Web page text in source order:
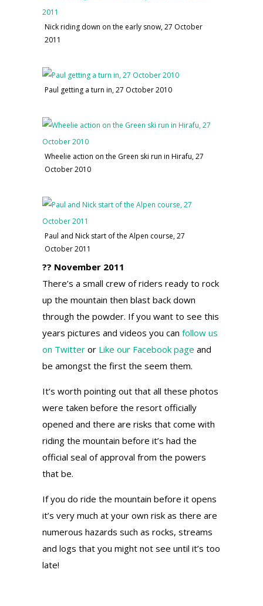
Nick riding down on the early snow, 27 October
2011
Paul getting a turn in, 27 October 2010
Wheelie action on the Green ski run in Hirafu, 27
October 2010
Paul and Nick start of the Alpen course, 27
October 2011
?? November 2011
There’s a small crew of riders ready to rock
up the mountain then blast back down
through the powder. If you want to see this
years pictures and videos you can follow us
on Twitter or Like our Facebook page and
be amongst the first the seem them.
It’s worth pointing out that all these photos
were taken before the resort officially
opened and there are risks that come with
riding the mountain before it’s had the
official seal of approval from the powers
that be.
If you do ride the mountain before it opens
it’s very much at your own risk as there are
numerous hazards such as rocks, streams
and logs that you might not see until it’s too
late!